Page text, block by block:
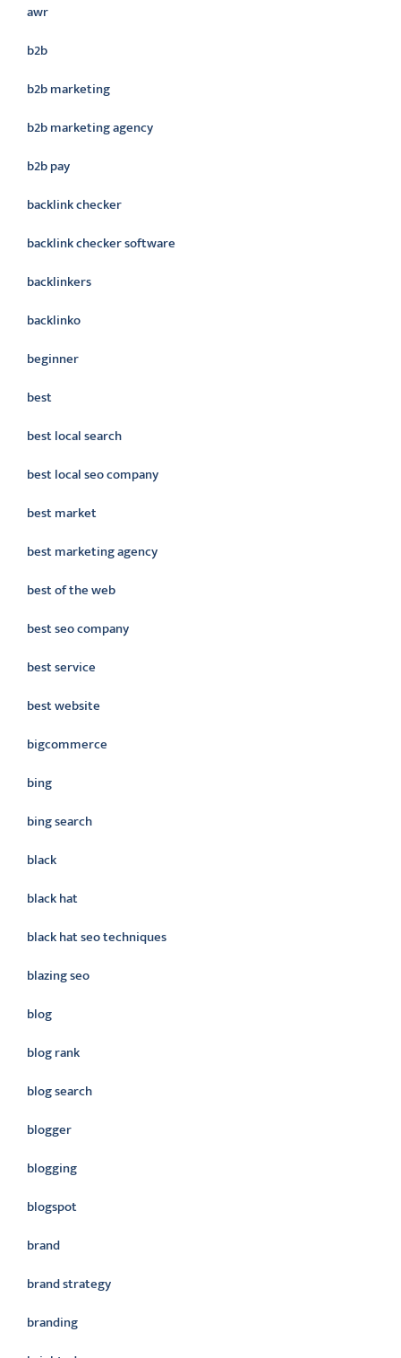
awr
b2b
b2b marketing
b2b marketing agency
b2b pay
backlink checker
backlink checker software
backlinkers
backlinko
beginner
best
best local search
best local seo company
best market
best marketing agency
best of the web
best seo company
best service
best website
bigcommerce
bing
bing search
black
black hat
black hat seo techniques
blazing seo
blog
blog rank
blog search
blogger
blogging
blogspot
brand
brand strategy
branding